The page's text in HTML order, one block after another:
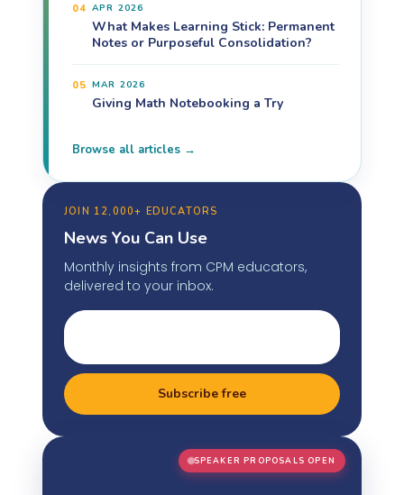
04 APR 2026
What Makes Learning Stick: Permanent
Notes or Purposeful Consolidation?
05 MAR 2026
Giving Math Notebooking a Try
Browse all articles →
JOIN 12,000+ EDUCATORS
News You Can Use
Monthly insights from CPM educators,
delivered to your inbox.
Subscribe free
SPEAKER PROPOSALS OPEN